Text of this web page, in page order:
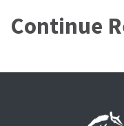
Continue